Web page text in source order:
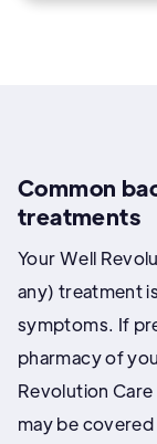
Common
treatments
Your Well
any) treatment
symptoms. If
pharmacy of
Revolution
may be